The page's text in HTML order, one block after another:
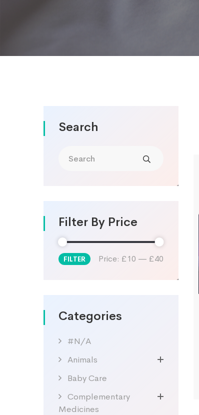
Search
Filter By Price
Min
MaxFILTER Price: £10 — £40
Categories
#N/A
Animals
Baby Care
Complementary
Medicines